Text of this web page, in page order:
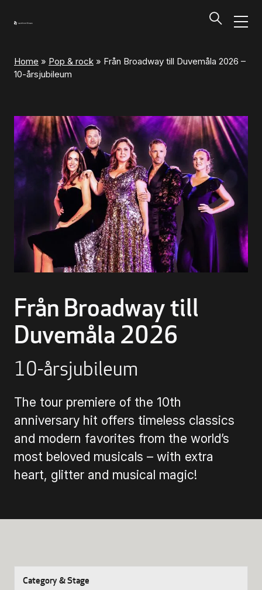
Programs and Tickets
Programs and Tickets
Calendar
Ticket information
Programs and Tickets
Ticket information
Gift Card for UKK
Purchase & Delivery Terms
Home » Pop & rock » Från Broadway till Duvemåla 2026 –
10-årsjubileum
Från Broadway till
Duvemåla 2026
10-årsjubileum
The tour premiere of the 10th
anniversary hit offers timeless classics
and modern favorites from the world’s
most beloved musicals – with extra
heart, glitter and musical magic!